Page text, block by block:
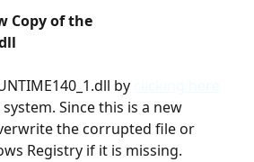
Copy of the
by
Since this is a new
the corrupted file or
Registry if it is missing.